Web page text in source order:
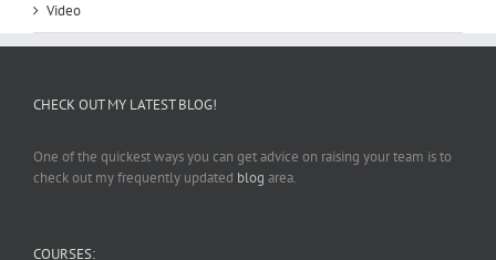
Video
CHECK OUT MY LATEST BLOG!
One of the quickest ways you can get advice on raising your team is to
check out my frequently updated blog area.
COURSES: